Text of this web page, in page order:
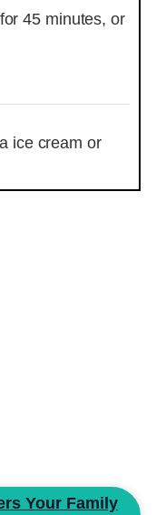
45 minutes, or
ice cream or
Your Family